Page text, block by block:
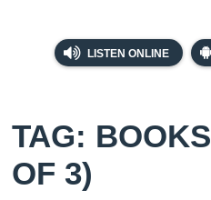
LISTEN ONLINE
TAG: BOOKS
OF 3)